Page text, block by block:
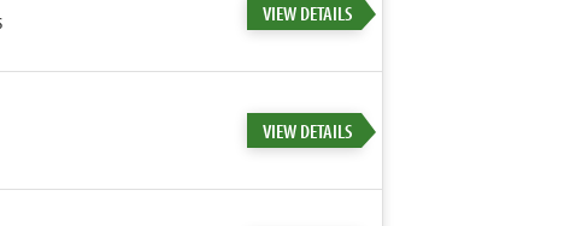
VIEW DETAILS
VIEW DETAILS